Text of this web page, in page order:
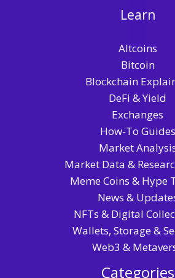
Learn
Altcoins
Bitcoin
Blockchain
DeFi & Yield
Exchanges
How-To Guides
Market
Market Data &
Meme Coins & Hype
News &
NFTs & Digital
Wallets, Storage &
Web3 &
Categories